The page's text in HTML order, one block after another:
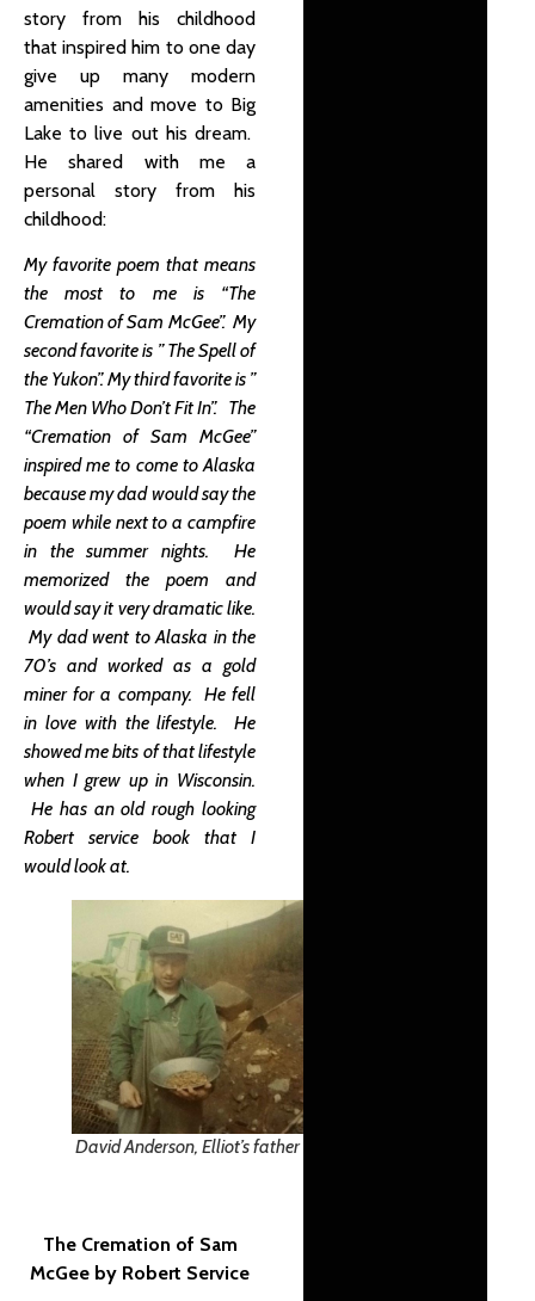
story from his childhood
that inspired him to one day
give up many modern
amenities and move to Big
Lake to live out his dream.
He shared with me a
personal story from his
childhood:
My favorite poem that means
the most to me is “The
Cremation of Sam McGee”. My
second favorite is ” The Spell of
the Yukon”. My third favorite is ”
The Men Who Don’t Fit In”. The
“Cremation of Sam McGee”
inspired me to come to Alaska
because my dad would say the
poem while next to a campfire
in the summer nights. He
memorized the poem and
would say it very dramatic like.
My dad went to Alaska in the
70’s and worked as a gold
miner for a company. He fell
in love with the lifestyle. He
showed me bits of that lifestyle
when I grew up in Wisconsin.
He has an old rough looking
Robert service book that I
would look at.
David Anderson, Elliot’s father
The Cremation of Sam
McGee by Robert Service